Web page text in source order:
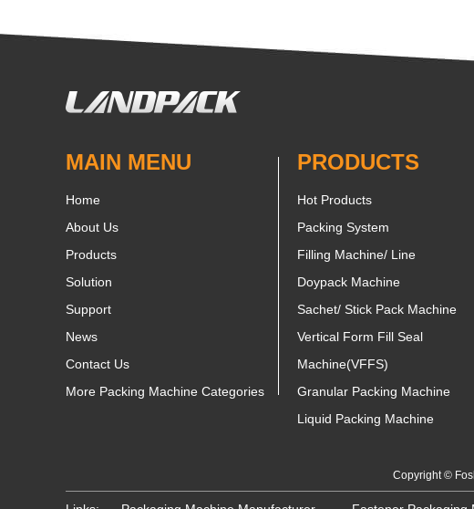
MAIN MENU
Home
About Us
Products
Solution
Support
News
Contact Us
More Packing Machine Categories
PRODUCTS
Hot Products
Packing System
Filling Machine/ Line
Doypack Machine
Sachet/ Stick Pack Machine
Vertical Form Fill Seal
Machine(VFFS)
Granular Packing Machine
Liquid Packing Machine
Copyright ©